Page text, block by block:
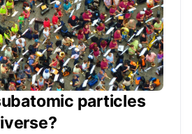
particles